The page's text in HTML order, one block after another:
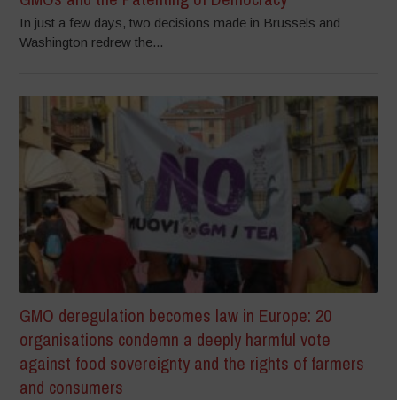
In just a few days, two decisions made in Brussels and
Washington redrew the...
GMO deregulation becomes law in Europe: 20
organisations condemn a deeply harmful vote
against food sovereignty and the rights of farmers
and consumers